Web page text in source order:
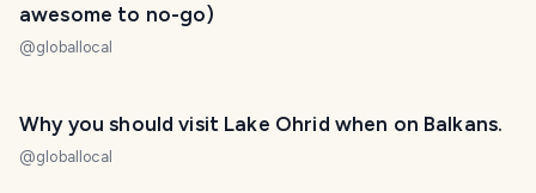
awesome to no-go)
@globallocal
Why you should visit Lake Ohrid when on Balkans.
@globallocal